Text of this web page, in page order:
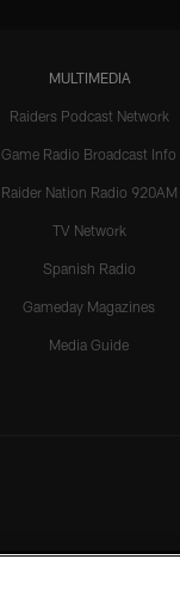
MULTIMEDIA
Raiders Podcast Network
Game Radio Broadcast Info
Raider Nation Radio 920AM
TV Network
Spanish Radio
Gameday Magazines
Media Guide